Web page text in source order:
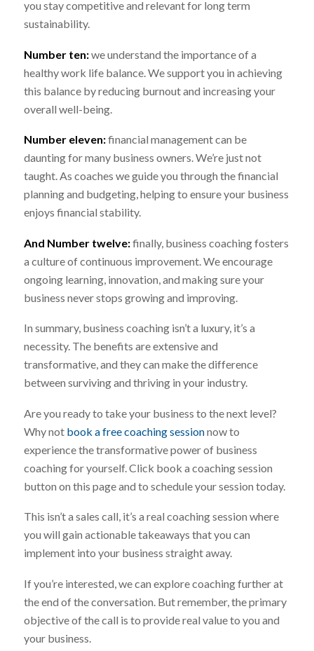
you stay competitive and relevant for long term
sustainability.
Number ten:we understand the importance of a
healthy work life balance. We support you in achieving
this balance by reducing burnout and increasing your
overall well-being.
Number eleven:financial management can be
daunting for many business owners. We’re just not
taught. As coaches we guide you through the financial
planning and budgeting, helping to ensure your business
enjoys financial stability.
And Number twelve:finally, business coaching fosters
a culture of continuous improvement. We encourage
ongoing learning, innovation, and making sure your
business never stops growing and improving.
In summary, business coaching isn’t a luxury, it’s a
necessity. The benefits are extensive and
transformative, and they can make the difference
between surviving and thriving in your industry.
Are you ready to take your business to the next level?
Why not book a free coaching sessionnow to
experience the transformative power of business
coaching for yourself. Click book a coaching session
button on this page and to schedule your session today.
This isn’t a sales call, it’s a real coaching session where
you will gain actionable takeaways that you can
implement into your business straight away.
If you’re interested, we can explore coaching further at
the end of the conversation. But remember, the primary
objective of the call is to provide real value to you and
your business.